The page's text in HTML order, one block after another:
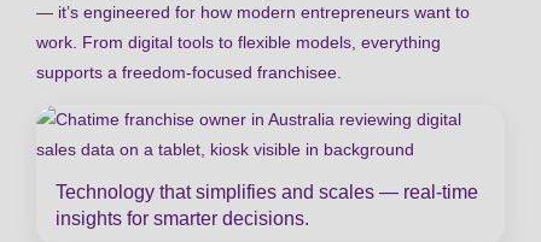
— it’s engineered for how modern entrepreneurs want to
work. From digital tools to flexible models, everything
supports a freedom-focused franchisee.
Technology that simplifies and scales — real-time
insights for smarter decisions.